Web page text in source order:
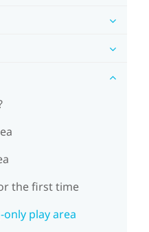
the first time
play area